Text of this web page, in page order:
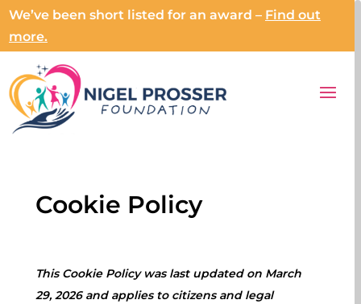
We’ve been short listed for an award – Find out
more.
Cookie Policy
This Cookie Policy was last updated on March
29, 2026 and applies to citizens and legal